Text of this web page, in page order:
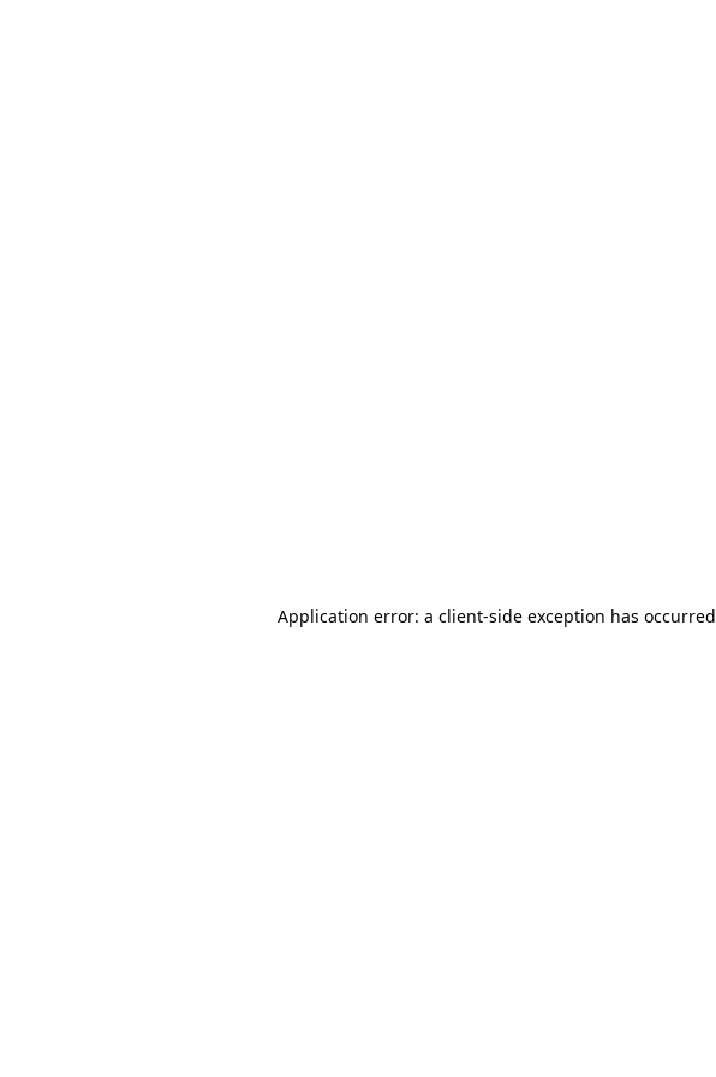
Application error: a client-side exception has occurred